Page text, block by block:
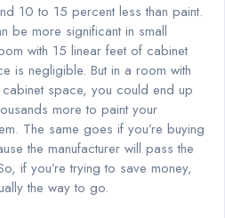
10 to 15 percent less than paint.
be more significant in small
with 15 linear feet of cabinet
is negligible. But in a room with
space, you could end up
more to paint your
The same goes if you’re buying
the manufacturer will pass the
if you’re trying to save money,
the way to go.